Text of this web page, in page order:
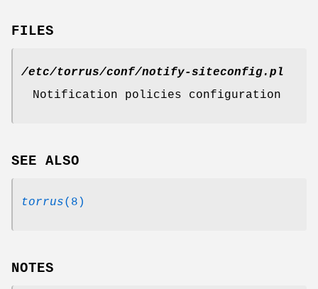
FILES
/etc/torrus/conf/notify-siteconfig.pl
Notification policies configuration
SEE ALSO
torrus(8)
NOTES